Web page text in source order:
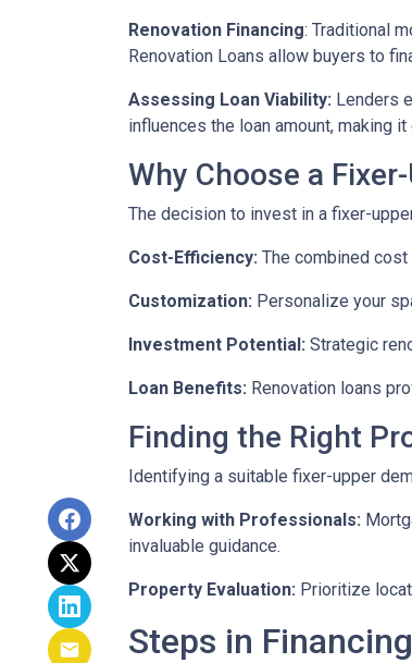
Renovation Financing: Traditional
Renovation Loans allow buyers to
Assessing Loan Viability: Lenders
influences the loan amount, making
Why Choose a
The decision to invest in a fixer-
Cost-Efficiency: The combined
Customization: Personalize your
Investment Potential: Strategic
Loan Benefits: Renovation loans
Finding the Right
Identifying a suitable fixer-upper
Working with Professionals:
invaluable guidance.
Property Evaluation: Prioritize
Steps in